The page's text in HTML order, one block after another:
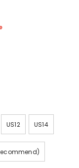
US12 US14